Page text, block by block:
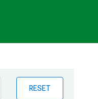
RESET